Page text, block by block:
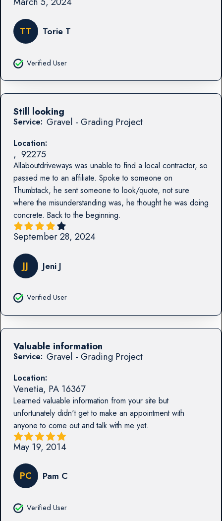
TT Torie T
Verified User
Service: Gravel - Grading Project
Location:
, 92275
Allaboutdriveways was unable to find a local contractor, so
passed me to an affiliate. Spoke to someone on
Thumbtack, he sent someone to look/quote, not sure
where the misunderstanding was, he thought he was doing
concrete. Back to the beginning.
Still looking
September 28, 2024
JJ Jeni J
Verified User
Service: Gravel - Grading Project
Location:
Venetia, PA 16367
Learned valuable information from your site but
unfortunately didn't get to make an appointment with
anyone to come out and talk with me yet.
Valuable information
May 19, 2014
PC Pam C
Verified User